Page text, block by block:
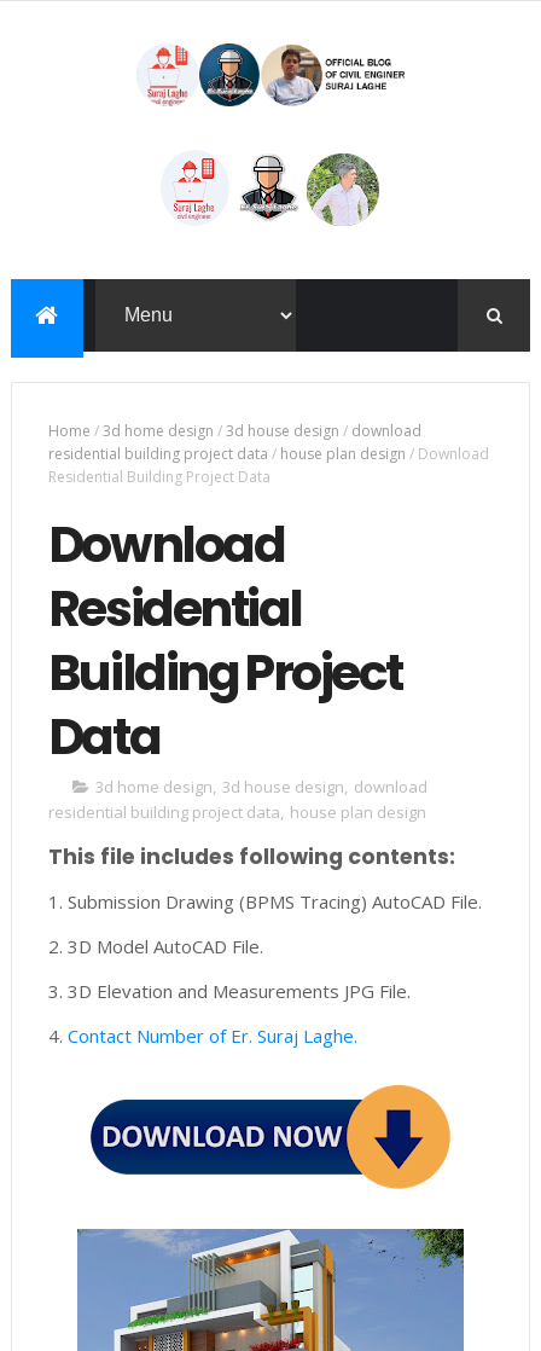
Home /3d home design /3d house design / download
residential building project data / house plan design / Download
Residential Building Project Data
Download
Residential
Building Project
Data
3d home design, 3d house design, download
residential building project data, house plan design
This file includes following contents:
1. Submission Drawing (BPMS Tracing) AutoCAD File.
2. 3D Model AutoCAD File.
3. 3D Elevation and Measurements JPG File.
4. Contact Number of Er. Suraj Laghe.